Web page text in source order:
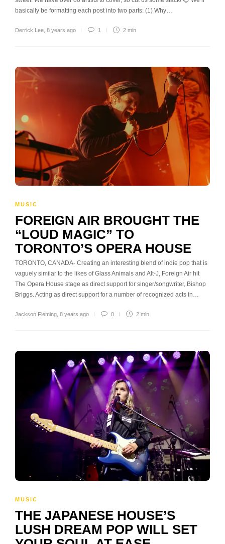
basically be formatting each post into two parts: (1) Why…
Derrick Lee 8 years ago 1 2 min
MUSIC
FOREIGN AIR BROUGHT THE
“LOUD MAGIC” TO
TORONTO’S OPERA HOUSE
TORONTO, CANADA- Creating an interesting blend of indie pop that is
vaguely similar to the likes of Glass Animals and Alt-J, Foreign Air hit
The Opera House stage as direct support for singer/songwriter, Bishop
Briggs. Acting as direct support for a number of recognized acts in…
Jackson Fleming 8 years ago 0 2 min
MUSIC
THE JAPANESE HOUSE’S
LUSH DREAM POP WILL SET